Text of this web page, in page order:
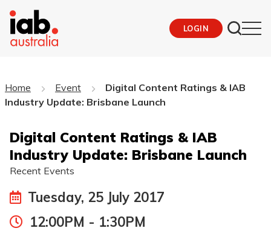
LOGIN
Home Event
Digital Content Ratings & IAB
Industry Update: Brisbane Launch
Digital Content Ratings & IAB
Industry Update: Brisbane Launch
Recent Events
Tuesday, 25 July 2017
12:00PM - 1:30PM